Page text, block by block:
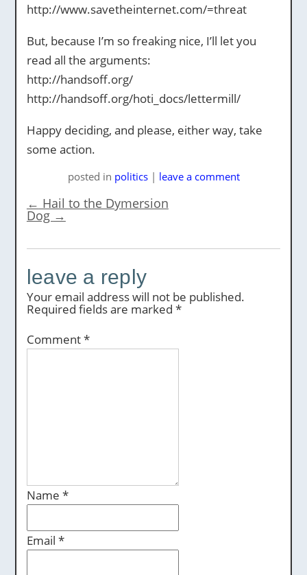
http://www.savetheinternet.com/=threat
But, because I’m so freaking nice, I’ll let you
read all the arguments:
http://handsoff.org/
http://handsoff.org/hoti_docs/lettermill/
Happy deciding, and please, either way, take
some action.
posted in politics | leave a comment
← Hail to the Dymersion
Dog →
leave a reply
Your email address will not be published.
Required fields are marked *
Comment*
Name *
Email *